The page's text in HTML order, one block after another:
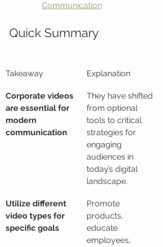
Communication
Quick Summary
Takeaway Explanation
Corporate videos
are essential for
modern
communication
They have shifted
from optional
tools to critical
strategies for
engaging
audiences in
today’s digital
landscape.
Utilize different
video types for
specific goals
Promote
products,
educate
employees,